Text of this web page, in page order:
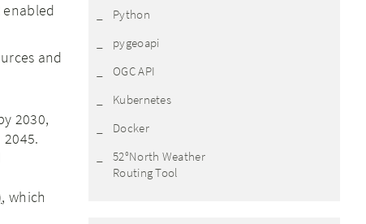
and
2030,
, which
Python
pygeoapi
OGC API
Kubernetes
Docker
52°North Weather
Routing Tool